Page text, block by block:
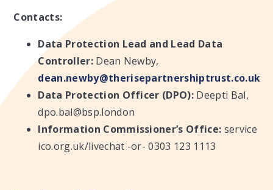
Contacts:
Data Protection Lead and Lead Data
Controller:Dean Newby,
dean.newby@therisepartnershiptrust.co.uk
Data Protection Officer (DPO): Deepti Bal,
dpo.bal@bsp.london
Information Commissioner’s Office: service
ico.org.uk/livechat -or- 0303 123 1113